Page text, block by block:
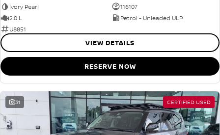
Ivory Pearl
116107
2.0 L
Petrol - Unleaded ULP
U8851
VIEW DETAILS
RESERVE NOW
31 CERTIFIED USED